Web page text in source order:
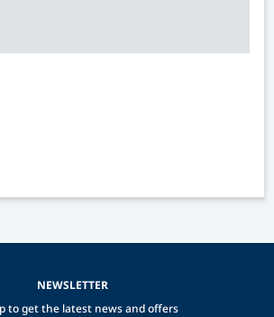
NEWSLETTER
to get the latest news and offers